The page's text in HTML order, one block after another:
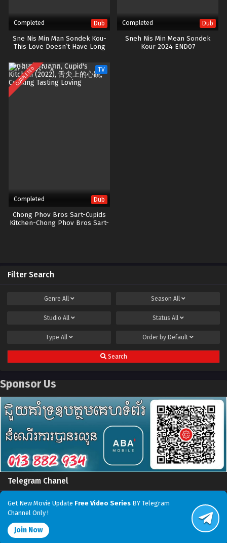
Completed Dub
Sne Nis Min Man Sondek Kou-
This Love Doesn’t Have Long
Completed Dub
Sneh Nis Min Mean Sondek
Kour 2024 END07
COMPLETED TV
Completed Dub
Chong Phov Bros Sart-Cupids
Kitchen-Chong Phov Bros Sart-
Filter Search
Genre All Season All
Studio All Status All
Type All Order by Default
Search
Sponsor Us
Telegram Chanel
Get New Movie Update Free Video Series BY Telegram
Channel Only !
Join Now